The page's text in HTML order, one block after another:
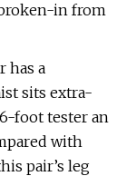
in from
has a
sits extra-
foot tester an
with
pair’s leg